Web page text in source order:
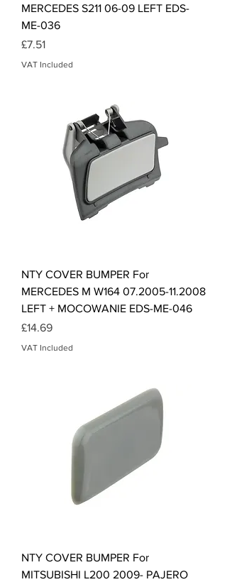
MERCEDES S211 06-09 LEFT EDS-
ME-036
Price
£7.51
VAT Included
NTY COVER BUMPER For
MERCEDES M W164 07.2005-11.2008
LEFT + MOCOWANIE EDS-ME-046
Price
£14.69
VAT Included
NTY COVER BUMPER For
MITSUBISHI L200 2009- PAJERO